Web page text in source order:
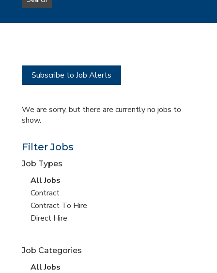
type
this
Subscribe to Job Alerts
We are sorry, but there are currently no jobs to
show.
Filter Jobs
Job Types
View
all
jobs
All Jobs
View
jobs
filed
Contract
View
jobs
Contract To Hire
View
under
Direct Hire
Job Categories
View
All Jobs